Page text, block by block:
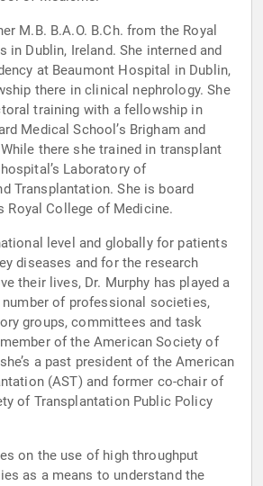
M.B. B.A.O. B.Ch. from the Royal
in Dublin, Ireland. She interned and
at Beaumont Hospital in Dublin,
there in clinical nephrology. She
training with a fellowship in
Medical School’s Brigham and
there she trained in transplant
Laboratory of
Transplantation. She is board
Royal College of Medicine.
level and globally for patients
diseases and for the research
their lives, Dr. Murphy has played a
number of professional societies,
groups, committees and task
of the American Society of
a past president of the American
(AST) and former co-chair of
of Transplantation Public Policy
on the use of high throughput
as a means to understand the